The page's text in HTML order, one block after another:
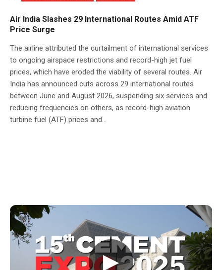
Air India Slashes 29 International Routes Amid ATF
Price Surge
The airline attributed the curtailment of international services
to ongoing airspace restrictions and record-high jet fuel
prices, which have eroded the viability of several routes. Air
India has announced cuts across 29 international routes
between June and August 2026, suspending six services and
reducing frequencies on others, as record-high aviation
turbine fuel (ATF) prices and...
▶